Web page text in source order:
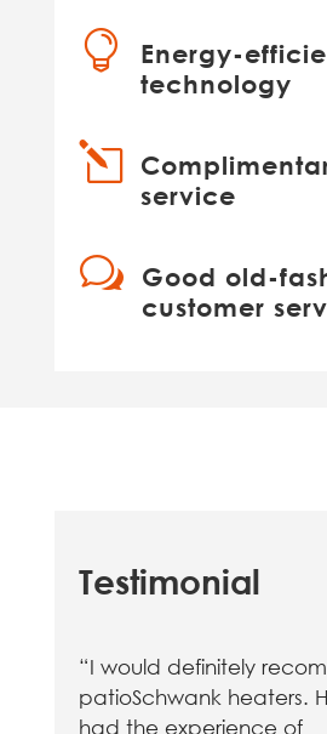

Energy-
technology
l
service
w
Good old-
customer
Testimonial
“I would definitely
patioSchwank heaters.
had the experience of